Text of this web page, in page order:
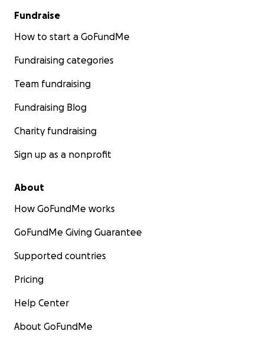
Fundraise
How to start a GoFundMe
Fundraising categories
Team fundraising
Fundraising Blog
Charity fundraising
Sign up as a nonprofit
About
How GoFundMe works
GoFundMe Giving Guarantee
Supported countries
Pricing
Help Center
About GoFundMe